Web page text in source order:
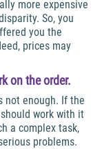
more expensive
So, you
you the
prices may
on the order.
not enough. If the
work with it
a complex task,
problems.